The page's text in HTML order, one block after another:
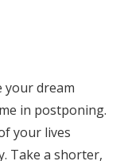
your dream
in postponing.
your lives
Take a shorter,